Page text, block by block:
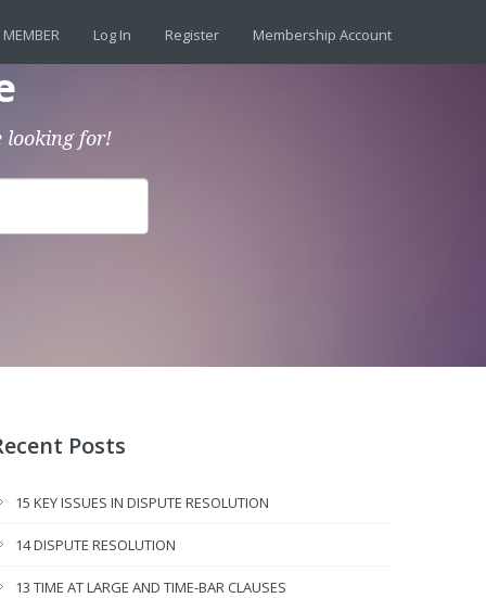
Log In Register Membership Account
looking for!
Posts
15 KEY ISSUES IN DISPUTE RESOLUTION
14 DISPUTE RESOLUTION
13 TIME AT LARGE AND TIME-BAR CLAUSES